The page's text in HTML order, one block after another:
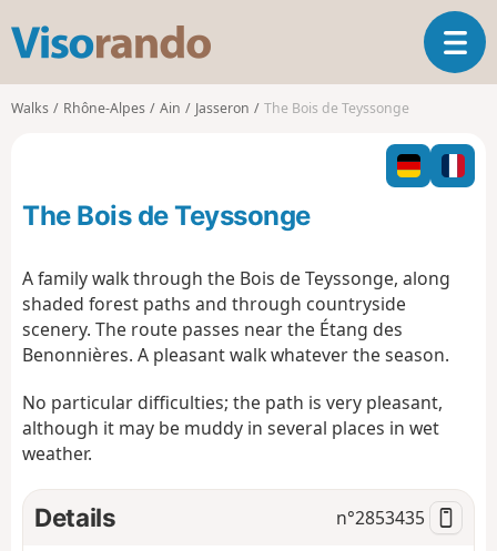
s
o
o
T
o
l
n
Walks Rhône-Alpes Ain Jasseron The Bois de Teyssonge
The Bois de Teyssonge
A family walk through the Bois de Teyssonge, along
shaded forest paths and through countryside
scenery. The route passes near the Étang des
Benonnières. A pleasant walk whatever the season.
No particular difficulties; the path is very pleasant,
although it may be muddy in several places in wet
weather.
Details n°2853435